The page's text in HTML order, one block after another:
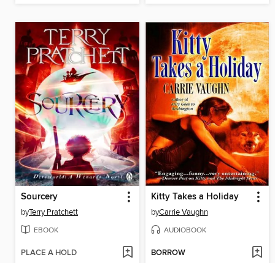
Sourcery
byTerry Pratchett
EBOOK
PLACE A HOLD
Kitty Takes a Holiday
byCarrie Vaughn
AUDIOBOOK
BORROW